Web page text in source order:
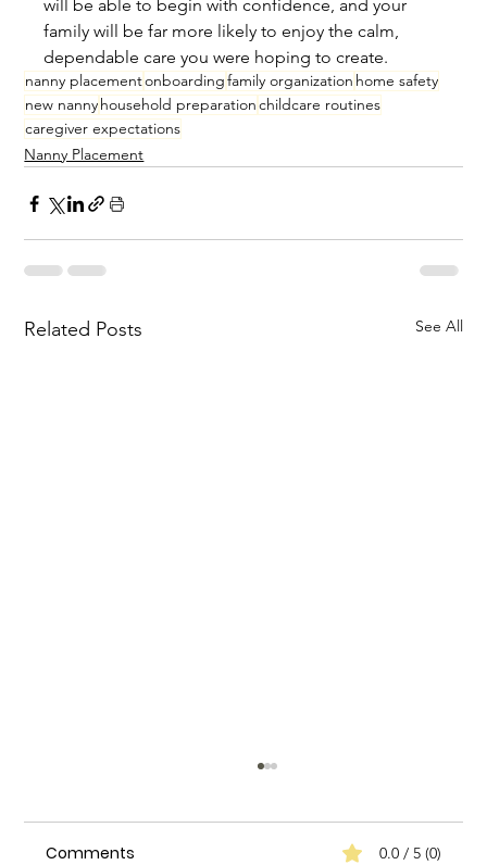
will be able to begin with confidence, and your
family will be far more likely to enjoy the calm,
dependable care you were hoping to create.
nanny placementonboardingfamily organization home safety
new nanny household preparationchildcare routines
caregiver expectations
Nanny Placement
Related Posts See All
Comments 0.0 / 5 (0)